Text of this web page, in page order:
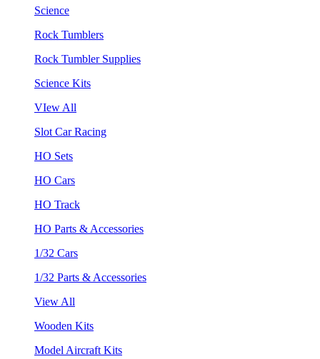
Science
Rock Tumblers
Rock Tumbler Supplies
Science Kits
VIew All
Slot Car Racing
HO Sets
HO Cars
HO Track
HO Parts & Accessories
1/32 Cars
1/32 Parts & Accessories
View All
Wooden Kits
Model Aircraft Kits